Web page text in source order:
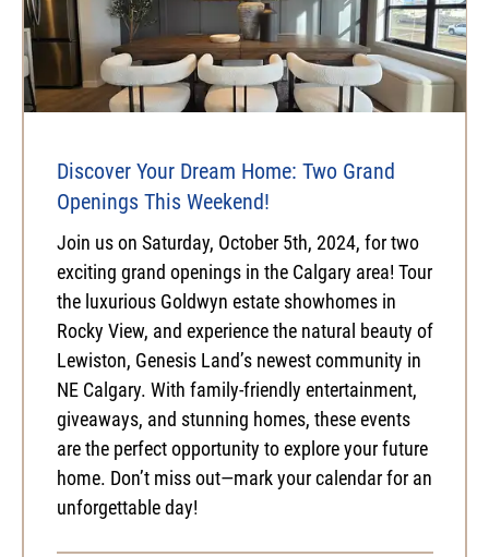
Discover Your Dream Home: Two Grand
Openings This Weekend!
Join us on Saturday, October 5th, 2024, for two
exciting grand openings in the Calgary area! Tour
the luxurious Goldwyn estate showhomes in
Rocky View, and experience the natural beauty of
Lewiston, Genesis Land’s newest community in
NE Calgary. With family-friendly entertainment,
giveaways, and stunning homes, these events
are the perfect opportunity to explore your future
home. Don’t miss out—mark your calendar for an
unforgettable day!